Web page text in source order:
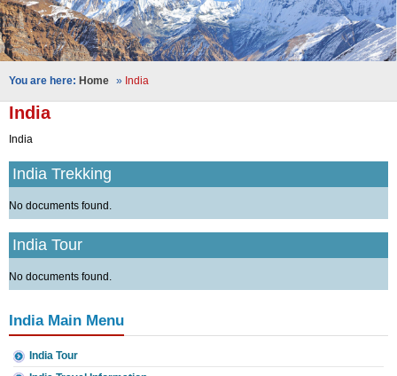
▼
You are here: Home » India
India
India
India Trekking
No documents found.
India Tour
No documents found.
India Main Menu
India Tour